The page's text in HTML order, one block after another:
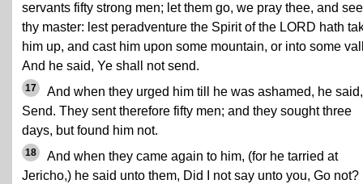
servants fifty strong men; let them go, we pray thee, and
thy master: lest peradventure the Spirit of the LORD hath
him up, and cast him upon some mountain, or into some
And he said, Ye shall not send.
17
And when they urged him till he was ashamed, he said,
Send. They sent therefore fifty men; and they sought three
days, but found him not.
18
And when they came again to him, (for he tarried at
Jericho,) he said unto them, Did I not say unto you, Go not?